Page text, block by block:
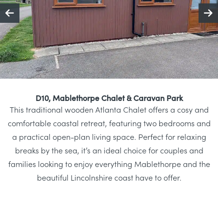
D10, Mablethorpe Chalet & Caravan Park
This traditional wooden Atlanta Chalet offers a cosy and
comfortable coastal retreat, featuring two bedrooms and
a practical open-plan living space. Perfect for relaxing
breaks by the sea, it’s an ideal choice for couples and
families looking to enjoy everything Mablethorpe and the
beautiful Lincolnshire coast have to offer.